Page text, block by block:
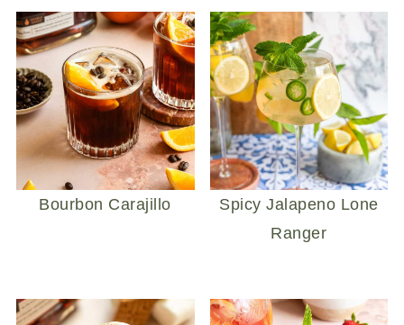
Bourbon Carajillo
Spicy Jalapeno Lone
Ranger